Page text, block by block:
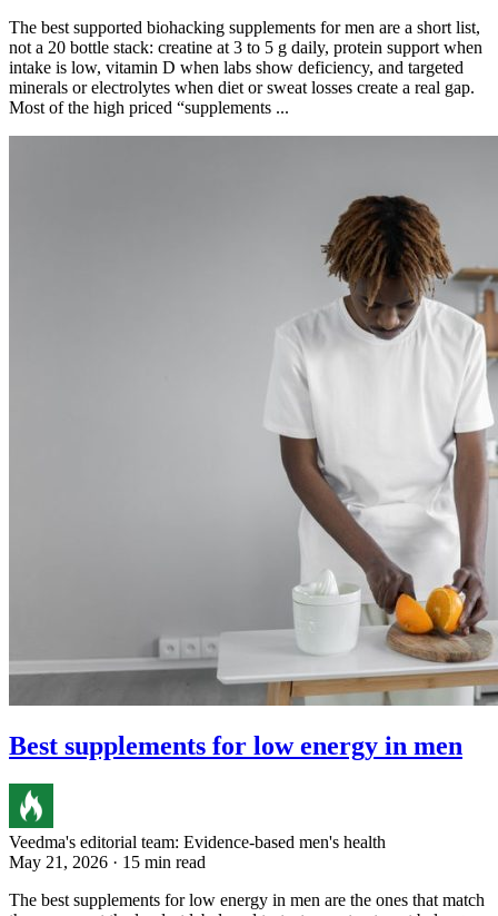
The best supported biohacking supplements for men are a short list,
not a 20 bottle stack: creatine at 3 to 5 g daily, protein support when
intake is low, vitamin D when labs show deficiency, and targeted
minerals or electrolytes when diet or sweat losses create a real gap.
Most of the high priced “supplements ...
Best supplements for low energy in men
Veedma's editorial team: Evidence-based men's health
May 21, 2026 · 15 min read
The best supplements for low energy in men are the ones that match